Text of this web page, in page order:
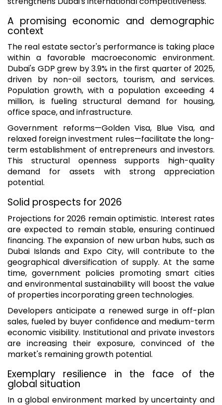
A promising economic and demographic
context
The real estate sector's performance is taking place
within a favorable macroeconomic environment.
Dubai's GDP grew by 3.9% in the first quarter of 2025,
driven by non-oil sectors, tourism, and services.
Population growth, with a population exceeding 4
million, is fueling structural demand for housing,
office space, and infrastructure.
Government reforms—Golden Visa, Blue Visa, and
relaxed foreign investment rules—facilitate the long-
term establishment of entrepreneurs and investors.
This structural openness supports high-quality
demand for assets with strong appreciation
potential.
Solid prospects for 2026
Projections for 2026 remain optimistic. Interest rates
are expected to remain stable, ensuring continued
financing. The expansion of new urban hubs, such as
Dubai Islands and Expo City, will contribute to the
geographical diversification of supply. At the same
time, government policies promoting smart cities
and environmental sustainability will boost the value
of properties incorporating green technologies.
Developers anticipate a renewed surge in off-plan
sales, fueled by buyer confidence and medium-term
economic visibility. Institutional and private investors
are increasing their exposure, convinced of the
market's remaining growth potential.
Exemplary resilience in the face of the
global situation
In a global environment marked by uncertainty and